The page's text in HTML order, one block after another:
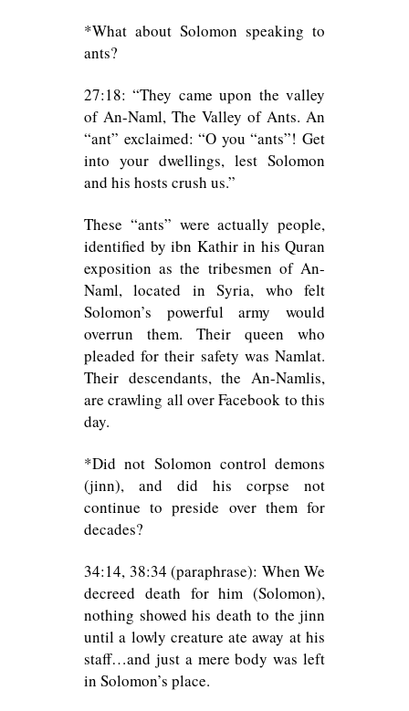
*What about Solomon speaking to
ants?
27:18: “They came upon the valley
of An-Naml, The Valley of Ants. An
“ant” exclaimed: “O you “ants”! Get
into your dwellings, lest Solomon
and his hosts crush us.”
These “ants” were actually people,
identified by ibn Kathir in his Quran
exposition as the tribesmen of An-
Naml, located in Syria, who felt
Solomon’s powerful army would
overrun them. Their queen who
pleaded for their safety was Namlat.
Their descendants, the An-Namlis,
are crawling all over Facebook to this
day.
*Did not Solomon control demons
(jinn), and did his corpse not
continue to preside over them for
decades?
34:14, 38:34 (paraphrase): When We
decreed death for him (Solomon),
nothing showed his death to the jinn
until a lowly creature ate away at his
staff…and just a mere body was left
in Solomon’s place.